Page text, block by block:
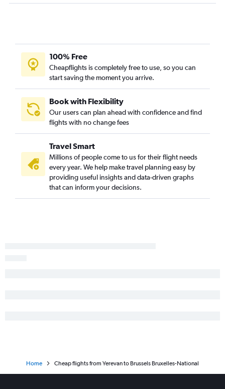
100% Free
Cheapflights is completely free to use, so you can
start saving the moment you arrive.
Book with Flexibility
Our users can plan ahead with confidence and find
flights with no change fees
Travel Smart
Millions of people come to us for their flight needs
every year. We help make travel planning easy by
providing useful insights and data-driven graphs
that can inform your decisions.
Home Cheap flights from Yerevan to Brussels Bruxelles-National